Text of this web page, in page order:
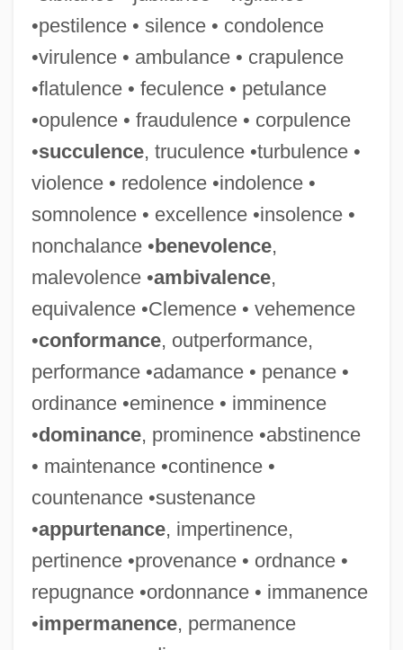
•pestilence • silence • condolence
•virulence • ambulance • crapulence
•flatulence • feculence • petulance
•opulence • fraudulence • corpulence
•succulence, truculence •turbulence •
violence • redolence •indolence •
somnolence • excellence •insolence •
nonchalance •benevolence,
malevolence •ambivalence,
equivalence •Clemence • vehemence
•conformance, outperformance,
performance •adamance • penance •
ordinance •eminence • imminence
•dominance, prominence •abstinence
• maintenance •continence •
countenance •sustenance
•appurtenance, impertinence,
pertinence •provenance • ordnance •
repugnance •ordonnance • immanence
•impermanence, permanence